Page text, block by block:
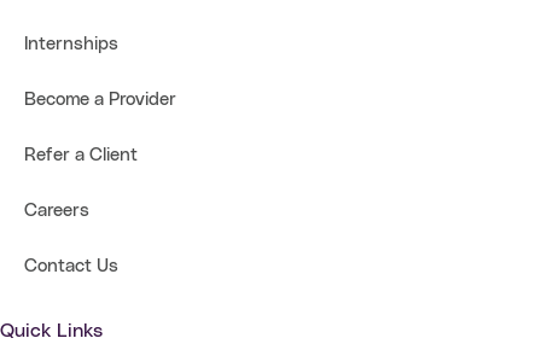
Internships
Become a Provider
Refer a Client
Careers
Contact Us
Quick Links